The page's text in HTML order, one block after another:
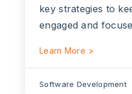
key strategies to
engaged and
Learn More >
Software Development